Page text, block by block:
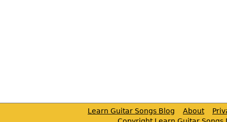
Learn Guitar Songs Blog About